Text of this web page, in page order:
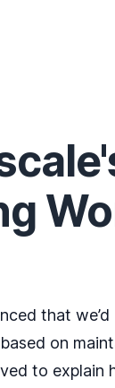
that
on
to